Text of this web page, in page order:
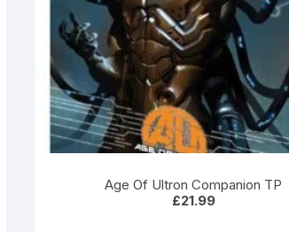
Age Of Ultron Companion TP
£21.99